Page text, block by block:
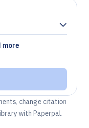
more
change citation
with Paperpal.